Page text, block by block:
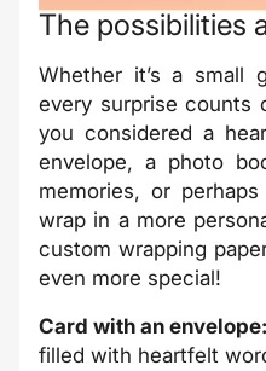
The possibilities
Whether it’s a small
every surprise counts
you considered a
envelope, a photo
memories, or
wrap in a more
custom wrapping
even more special!
Card with an envelope:
filled with heartfelt